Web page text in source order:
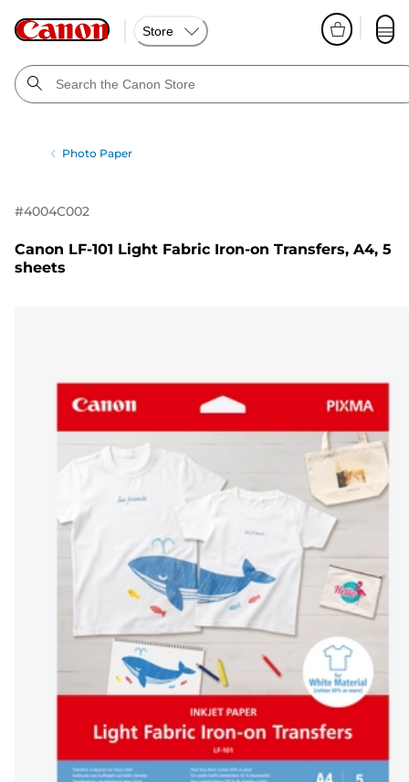
Store
Photo Paper
#4004C002
Canon LF-101 Light Fabric Iron-on Transfers, A4, 5
sheets